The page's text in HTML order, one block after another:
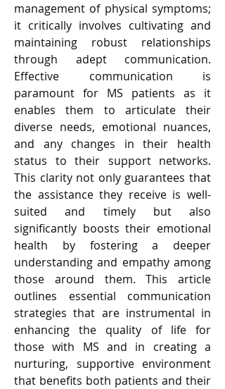
management of physical symptoms;
it critically involves cultivating and
maintaining robust relationships
through adept communication.
Effective communication is
paramount for MS patients as it
enables them to articulate their
diverse needs, emotional nuances,
and any changes in their health
status to their support networks.
This clarity not only guarantees that
the assistance they receive is well-
suited and timely but also
significantly boosts their emotional
health by fostering a deeper
understanding and empathy among
those around them. This article
outlines essential communication
strategies that are instrumental in
enhancing the quality of life for
those with MS and in creating a
nurturing, supportive environment
that benefits both patients and their